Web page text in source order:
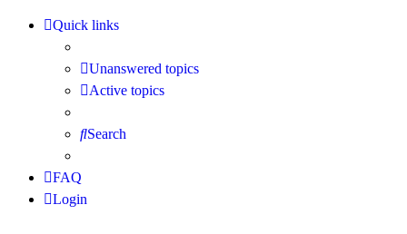
Quick links
Unanswered topics
Active topics
Search
FAQ
Login